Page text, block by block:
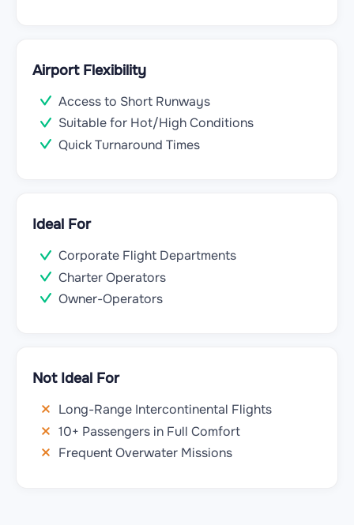
Airport Flexibility
Access to Short Runways
Suitable for Hot/High Conditions
Quick Turnaround Times
Ideal For
Corporate Flight Departments
Charter Operators
Owner-Operators
Not Ideal For
Long-Range Intercontinental Flights
10+ Passengers in Full Comfort
Frequent Overwater Missions